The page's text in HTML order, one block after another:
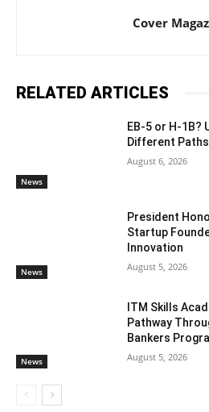
Cover
RELATED ARTICLES
News
EB-5 or H-1B?
Different Paths
August 6, 2026
News
President
Startup
Innovation
August 5, 2026
News
ITM Skills
Pathway
Bankers
August 5, 2026